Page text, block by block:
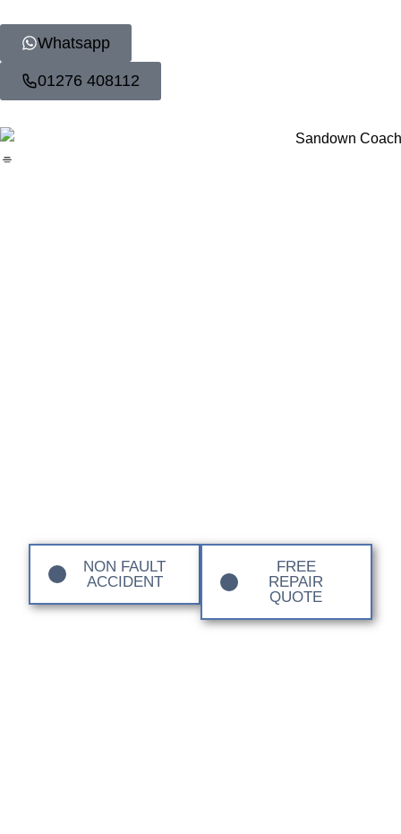
Whatsapp
01276 408112
NON FAULT
ACCIDENT
FREE
REPAIR
QUOTE